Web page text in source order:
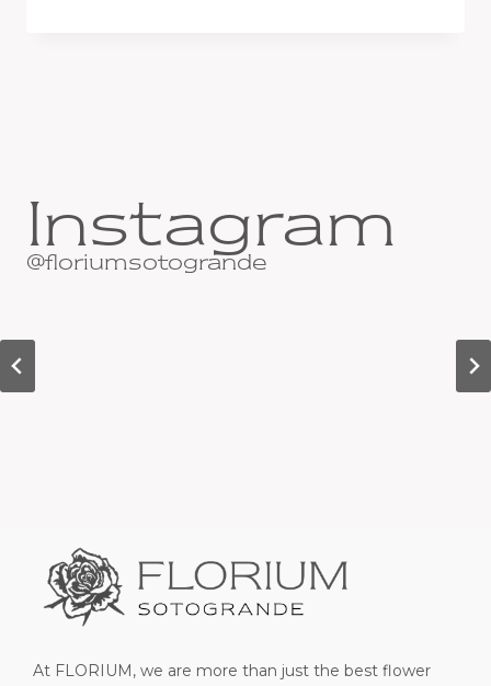
Instagram
@floriumsotogrande
At FLORIUM, we are more than just the best flower